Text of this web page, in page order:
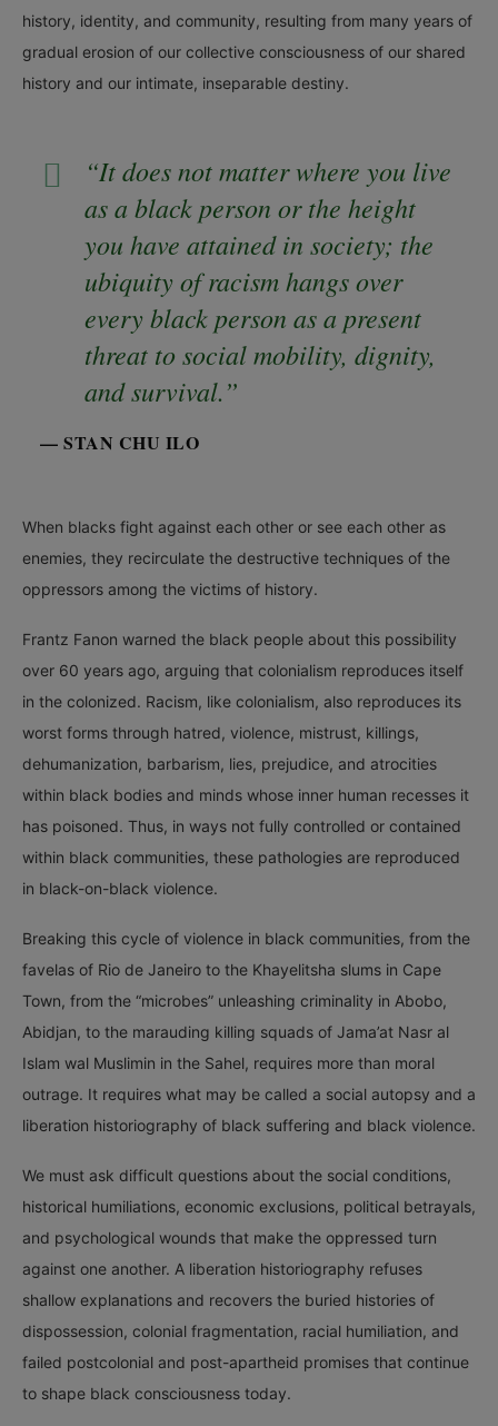
history, identity, and community, resulting from many years of
gradual erosion of our collective consciousness of our shared
history and our intimate, inseparable destiny.
“It does not matter where you live
as a black person or the height
you have attained in society; the
ubiquity of racism hangs over
every black person as a present
threat to social mobility, dignity,
and survival.”
— STAN CHU ILO
When blacks fight against each other or see each other as
enemies, they recirculate the destructive techniques of the
oppressors among the victims of history.
Frantz Fanon warned the black people about this possibility
over 60 years ago, arguing that colonialism reproduces itself
in the colonized. Racism, like colonialism, also reproduces its
worst forms through hatred, violence, mistrust, killings,
dehumanization, barbarism, lies, prejudice, and atrocities
within black bodies and minds whose inner human recesses it
has poisoned. Thus, in ways not fully controlled or contained
within black communities, these pathologies are reproduced
in black-on-black violence.
Breaking this cycle of violence in black communities, from the
favelas of Rio de Janeiro to the Khayelitsha slums in Cape
Town, from the “microbes” unleashing criminality in Abobo,
Abidjan, to the marauding killing squads of Jama’at Nasr al
Islam wal Muslimin in the Sahel, requires more than moral
outrage. It requires what may be called a social autopsy and a
liberation historiography of black suffering and black violence.
We must ask difficult questions about the social conditions,
historical humiliations, economic exclusions, political betrayals,
and psychological wounds that make the oppressed turn
against one another. A liberation historiography refuses
shallow explanations and recovers the buried histories of
dispossession, colonial fragmentation, racial humiliation, and
failed postcolonial and post-apartheid promises that continue
to shape black consciousness today.